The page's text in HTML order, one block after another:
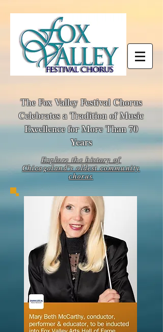
The Fox Valley Festival Chorus
Celebrates a Tradition of Music
Excellence for More Than 70
Years
Explore the history of
Chicagoland's oldest community
chorus